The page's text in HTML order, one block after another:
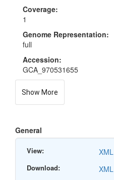
Coverage:
1
Genome Representation:
full
Accession:
GCA_970531655
Show More
General
View: XML
Download: XML